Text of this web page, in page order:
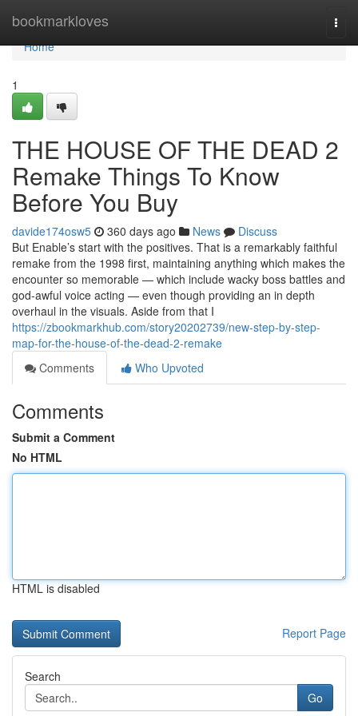
bookmarkloves
Home
Home
1
THE HOUSE OF THE DEAD 2
Remake Things To Know
Before You Buy
davide174osw5 360 days ago News
Discuss
But Enable’s start with the positives. That is a remarkably faithful
remake from the 1998 first, maintaining anything which makes the
encounter so memorable — which include wacky boss battles and
god-awful voice acting — even though providing an in depth
overhaul in the visuals. Aside from that I
https://zbookmarkhub.com/story20202739/new-step-by-step-
map-for-the-house-of-the-dead-2-remake
Comments
Who Upvoted
Comments
Submit a Comment
No HTML
HTML is disabled
Report Page
Search
Go